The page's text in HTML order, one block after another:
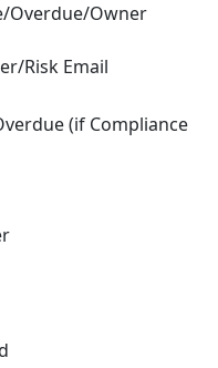
Overdue/Owner
Risk Email
(if Compliance